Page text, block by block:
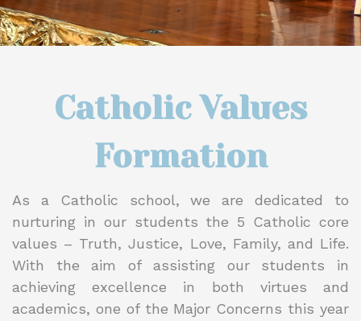
Catholic Values
Formation
As a Catholic school, we are dedicated to
nurturing in our students the 5 Catholic core
values – Truth, Justice, Love, Family, and Life.
With the aim of assisting our students in
achieving excellence in both virtues and
academics, one of the Major Concerns this year